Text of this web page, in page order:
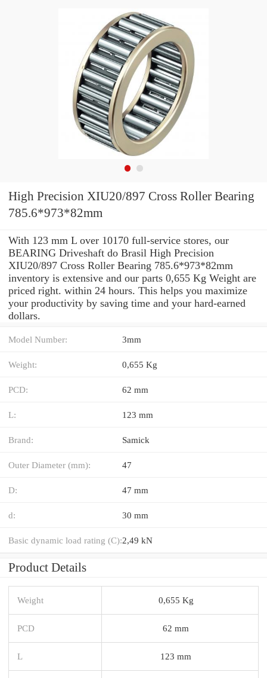
High Precision XIU20/897 Cross Roller Bearing
785.6*973*82mm
With 123 mm L over 10170 full-service stores, our
BEARING Driveshaft do Brasil High Precision
XIU20/897 Cross Roller Bearing 785.6*973*82mm
inventory is extensive and our parts 0,655 Kg Weight are
priced right. within 24 hours. This helps you maximize
your productivity by saving time and your hard-earned
dollars.
Model Number: 3mm
Weight: 0,655 Kg
PCD: 62 mm
L: 123 mm
Brand: Samick
Outer Diameter (mm): 47
D: 47 mm
d: 30 mm
Basic dynamic load rating (C):2,49 kN
Product Details
Weight 0,655 Kg
PCD 62 mm
L 123 mm